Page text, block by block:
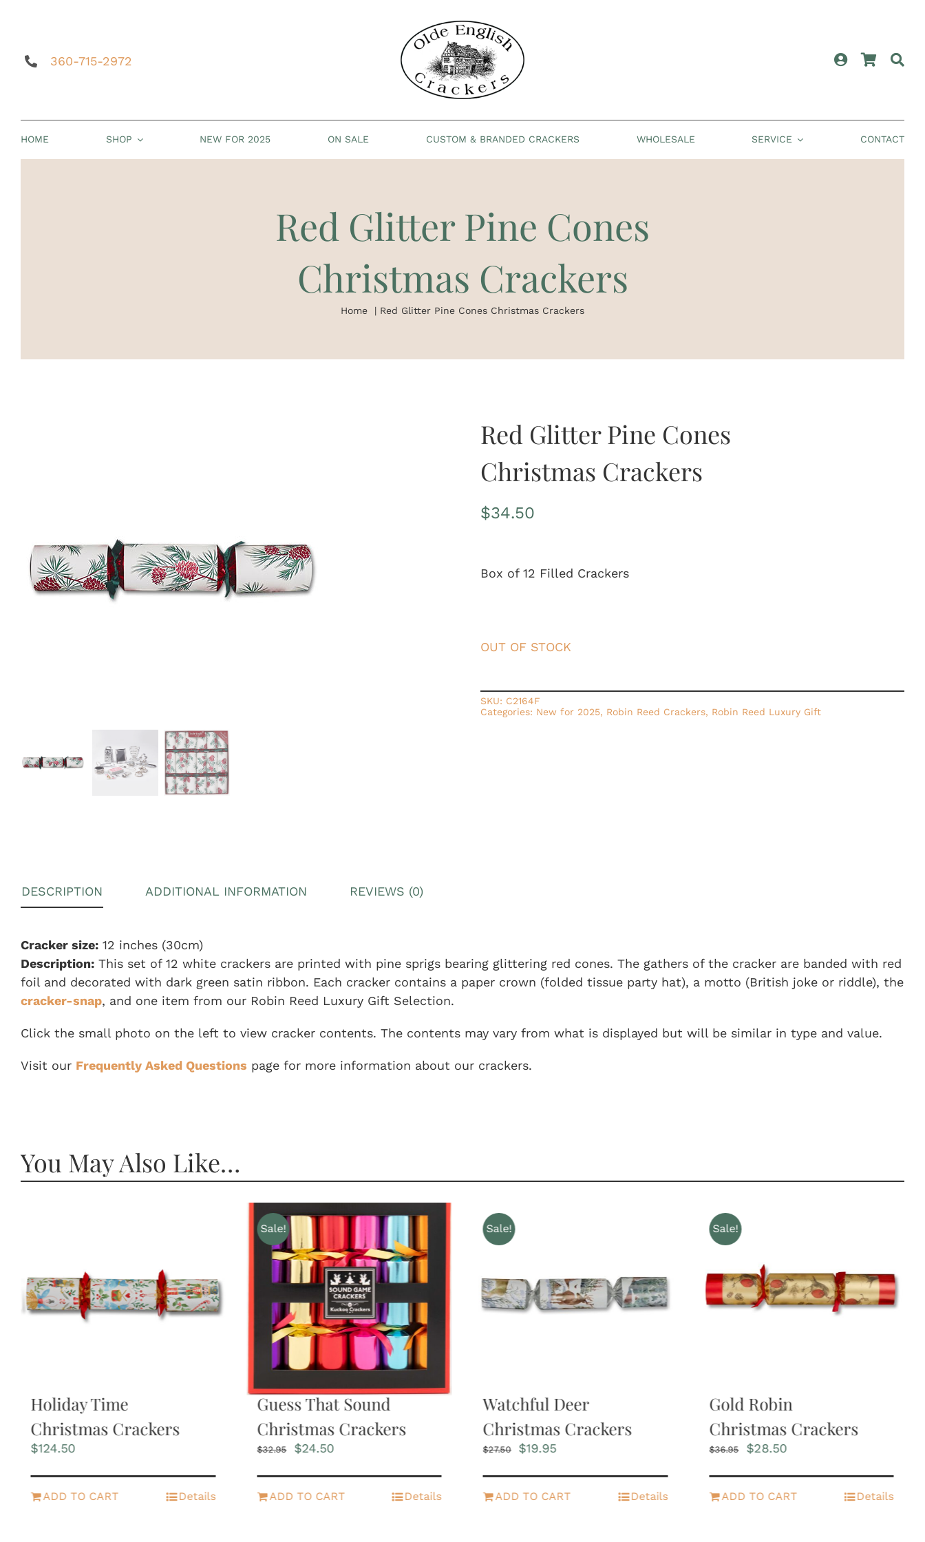
360-715-2972
HOME SHOP NEW FOR 2025 ON SALE CUSTOM & BRANDED CRACKERS WHOLESALE SERVICE CONTACT
Red Glitter Pine Cones
Christmas Crackers
Home Red Glitter Pine Cones Christmas Crackers
Red Glitter Pine Cones
Christmas Crackers
$34.50
Box of 12 Filled Crackers
OUT OF STOCK
SKU: C2164F
Categories: New for 2025, Robin Reed Crackers, Robin Reed Luxury Gift
DESCRIPTION ADDITIONAL INFORMATION REVIEWS (0)
Cracker size:12 inches (30cm)
Description:This set of 12 white crackers are printed with pine sprigs bearing glittering red cones. The gathers of the cracker are banded with red
foil and decorated with dark green satin ribbon. Each cracker contains a paper crown (folded tissue party hat), a motto (British joke or riddle), the
cracker-snap, and one item from our Robin Reed Luxury Gift Selection.
Click the small photo on the left to view cracker contents. The contents may vary from what is displayed but will be similar in type and value.
Visit our Frequently Asked Questions page for more information about our crackers.
You May Also Like…
Holiday Time
Christmas Crackers
$124.50
ADD TO CART Details
Sale!
Guess That Sound
Christmas Crackers
$32.95
Original
was:
$32.95.
$24.50Current
is:
$24.50.
ADD TO CART Details
Sale!
Watchful Deer
Christmas Crackers
$27.50
Original
was:
$27.50.
$19.95Current
is:
$19.95.
ADD TO CART Details
Sale!
Gold Robin
Christmas Crackers
$36.95
Original
was:
$36.95.
$28.50Current
is:
$28.50.
ADD TO CART Details